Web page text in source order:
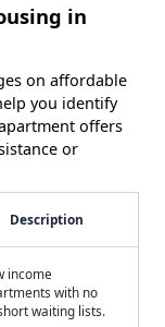
in
on affordable
you identify
offers
or
Description
income
with no
waiting lists.